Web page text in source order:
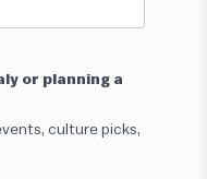
or planning a
culture picks,